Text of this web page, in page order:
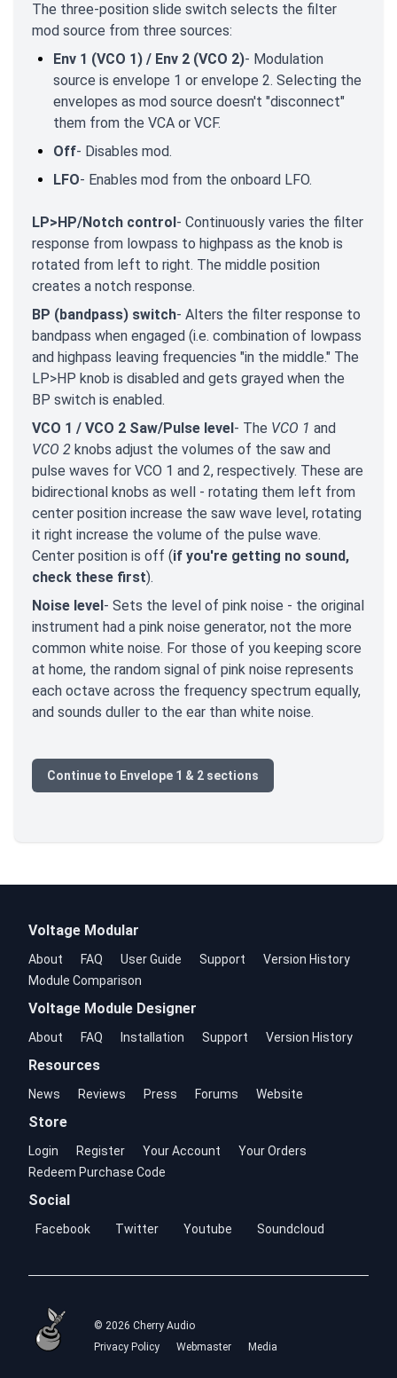
The three-position slide switch selects the filter
mod source from three sources:
Env 1 (VCO 1) / Env 2 (VCO 2)- Modulation
source is envelope 1 or envelope 2. Selecting the
envelopes as mod source doesn't "disconnect"
them from the VCA or VCF.
Off- Disables mod.
LFO- Enables mod from the onboard LFO.
LP>HP/Notch control- Continuously varies the filter
response from lowpass to highpass as the knob is
rotated from left to right. The middle position
creates a notch response.
BP (bandpass) switch- Alters the filter response to
bandpass when engaged (i.e. combination of lowpass
and highpass leaving frequencies "in the middle." The
LP>HP knob is disabled and gets grayed when the
BP switch is enabled.
VCO 1 / VCO 2 Saw/Pulse level- The VCO 1 and
VCO 2 knobs adjust the volumes of the saw and
pulse waves for VCO 1 and 2, respectively. These are
bidirectional knobs as well - rotating them left from
center position increase the saw wave level, rotating
it right increase the volume of the pulse wave.
Center position is off (if you're getting no sound,
check these first).
Noise level- Sets the level of pink noise - the original
instrument had a pink noise generator, not the more
common white noise. For those of you keeping score
at home, the random signal of pink noise represents
each octave across the frequency spectrum equally,
and sounds duller to the ear than white noise.
Continue to Envelope 1 & 2 sections
Voltage Modular
About FAQ User Guide Support
Version History
Module Comparison
Voltage Module Designer
About FAQ Installation Support Version History
Resources
News Reviews Press Forums Website
Store
Login Register Your Account
Your Orders
Redeem Purchase Code
Social
Facebook Twitter Youtube Soundcloud
© 2026 Cherry Audio
Privacy Policy
Webmaster Media